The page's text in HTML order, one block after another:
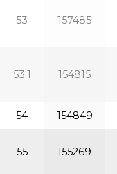
53 157485
53.1 154815
54 154849
55 155269